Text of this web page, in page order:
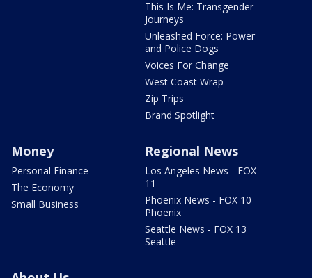
This Is Me: Transgender
Journeys
Unleashed Force: Power
and Police Dogs
Voices For Change
West Coast Wrap
Zip Trips
Brand Spotlight
Money
Personal Finance
The Economy
Small Business
Regional News
Los Angeles News - FOX
11
Phoenix News - FOX 10
Phoenix
Seattle News - FOX 13
Seattle